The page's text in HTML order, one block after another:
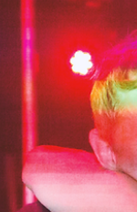
Saturday 2nd
this killer new